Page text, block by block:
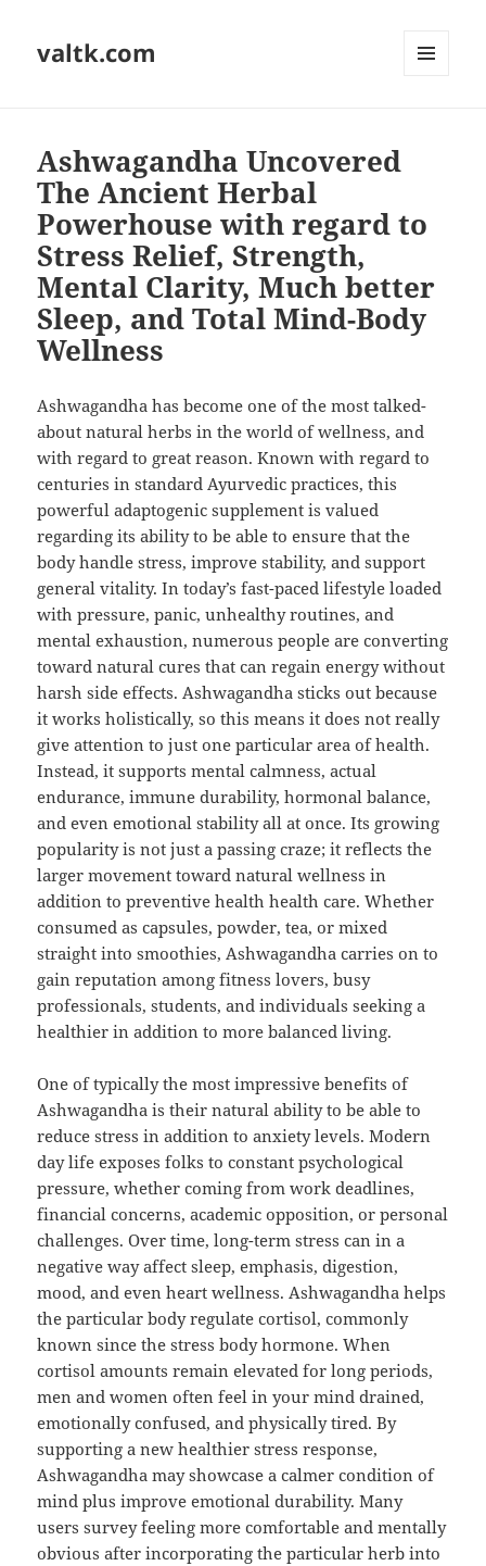
valtk.com
Ashwagandha Uncovered
The Ancient Herbal
Powerhouse with regard to
Stress Relief, Strength,
Mental Clarity, Much better
Sleep, and Total Mind-Body
Wellness
Ashwagandha has become one of the most talked-
about natural herbs in the world of wellness, and
with regard to great reason. Known with regard to
centuries in standard Ayurvedic practices, this
powerful adaptogenic supplement is valued
regarding its ability to be able to ensure that the
body handle stress, improve stability, and support
general vitality. In today’s fast-paced lifestyle loaded
with pressure, panic, unhealthy routines, and
mental exhaustion, numerous people are converting
toward natural cures that can regain energy without
harsh side effects. Ashwagandha sticks out because
it works holistically, so this means it does not really
give attention to just one particular area of health.
Instead, it supports mental calmness, actual
endurance, immune durability, hormonal balance,
and even emotional stability all at once. Its growing
popularity is not just a passing craze; it reflects the
larger movement toward natural wellness in
addition to preventive health health care. Whether
consumed as capsules, powder, tea, or mixed
straight into smoothies, Ashwagandha carries on to
gain reputation among fitness lovers, busy
professionals, students, and individuals seeking a
healthier in addition to more balanced living.
One of typically the most impressive benefits of
Ashwagandha is their natural ability to be able to
reduce stress in addition to anxiety levels. Modern
day life exposes folks to constant psychological
pressure, whether coming from work deadlines,
financial concerns, academic opposition, or personal
challenges. Over time, long-term stress can in a
negative way affect sleep, emphasis, digestion,
mood, and even heart wellness. Ashwagandha helps
the particular body regulate cortisol, commonly
known since the stress body hormone. When
cortisol amounts remain elevated for long periods,
men and women often feel in your mind drained,
emotionally confused, and physically tired. By
supporting a new healthier stress response,
Ashwagandha may showcase a calmer condition of
mind plus improve emotional durability. Many
users survey feeling more comfortable and mentally
obvious after incorporating the particular herb into